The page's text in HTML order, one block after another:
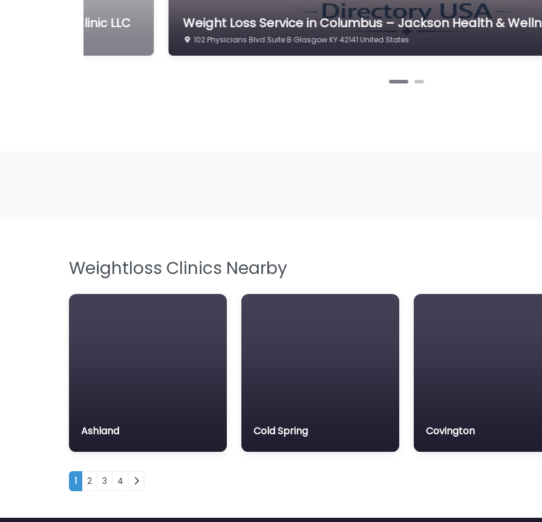
Wellness Clinic LLC Weight Loss Service in Columbus – Jackson Health &
102 Physicians Blvd Suite B Glasgow KY 42141 United States
Weightloss Clinics Nearby
Ashland Cold Spring Covington
Posts navigation
1 2 3 4